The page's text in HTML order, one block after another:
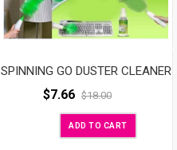
SPINNING GO DUSTER CLEANER
$7.66 $18.00
ADD TO CART